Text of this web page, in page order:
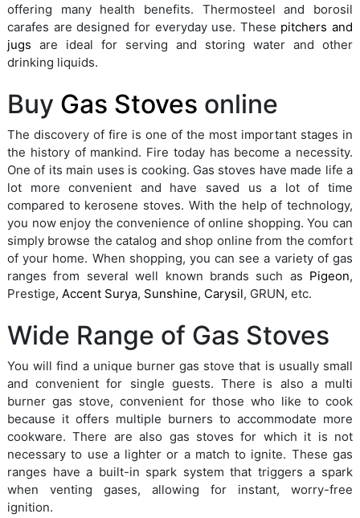
offering many health benefits. Thermosteel and borosil
carafes are designed for everyday use. These pitchers and
jugs are ideal for serving and storing water and other
drinking liquids.
Buy Gas Stoves online
The discovery of fire is one of the most important stages in
the history of mankind. Fire today has become a necessity.
One of its main uses is cooking. Gas stoves have made life a
lot more convenient and have saved us a lot of time
compared to kerosene stoves. With the help of technology,
you now enjoy the convenience of online shopping. You can
simply browse the catalog and shop online from the comfort
of your home. When shopping, you can see a variety of gas
ranges from several well known brands such as Pigeon,
Prestige, Accent Surya, Sunshine, Carysil, GRUN, etc.
Wide Range of Gas Stoves
You will find a unique burner gas stove that is usually small
and convenient for single guests. There is also a multi
burner gas stove, convenient for those who like to cook
because it offers multiple burners to accommodate more
cookware. There are also gas stoves for which it is not
necessary to use a lighter or a match to ignite. These gas
ranges have a built-in spark system that triggers a spark
when venting gases, allowing for instant, worry-free
ignition.